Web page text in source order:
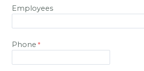
Employees
Phone